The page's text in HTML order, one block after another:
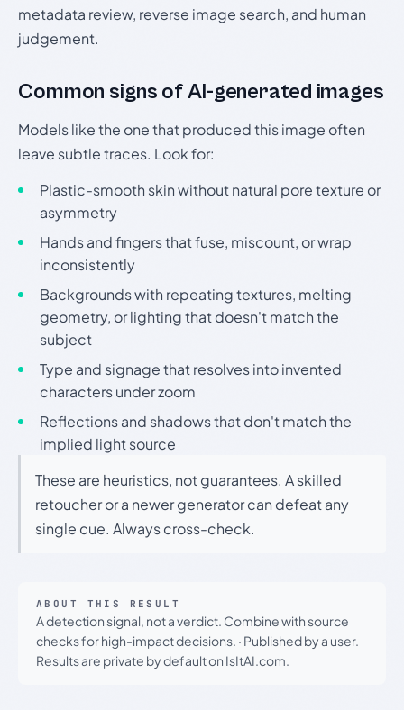
metadata review, reverse image search, and human
judgement.
Common signs of AI-generated images
Models like the one that produced this image often
leave subtle traces. Look for:
Plastic-smooth skin without natural pore texture or
asymmetry
Hands and fingers that fuse, miscount, or wrap
inconsistently
Backgrounds with repeating textures, melting
geometry, or lighting that doesn't match the
subject
Type and signage that resolves into invented
characters under zoom
Reflections and shadows that don't match the
implied light source
These are heuristics, not guarantees. A skilled
retoucher or a newer generator can defeat any
single cue. Always cross-check.
ABOUT THIS RESULT
A detection signal, not a verdict. Combine with source
checks for high-impact decisions. · Published by a user.
Results are private by default on IsItAI.com.